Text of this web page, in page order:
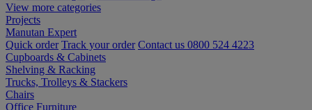
View more categories
Projects
Manutan Expert
Quick order Track your order Contact us 0800 524 4223
Cupboards & Cabinets
Shelving & Racking
Trucks, Trolleys & Stackers
Chairs
Office Furniture